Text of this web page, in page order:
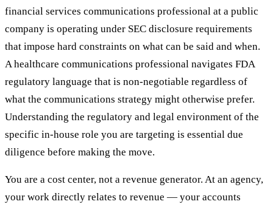
financial services communications professional at a public
company is operating under SEC disclosure requirements
that impose hard constraints on what can be said and when.
A healthcare communications professional navigates FDA
regulatory language that is non-negotiable regardless of
what the communications strategy might otherwise prefer.
Understanding the regulatory and legal environment of the
specific in-house role you are targeting is essential due
diligence before making the move.
You are a cost center, not a revenue generator. At an agency,
your work directly relates to revenue — your accounts